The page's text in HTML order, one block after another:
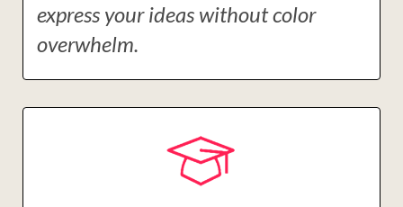
express your ideas without color
overwhelm.